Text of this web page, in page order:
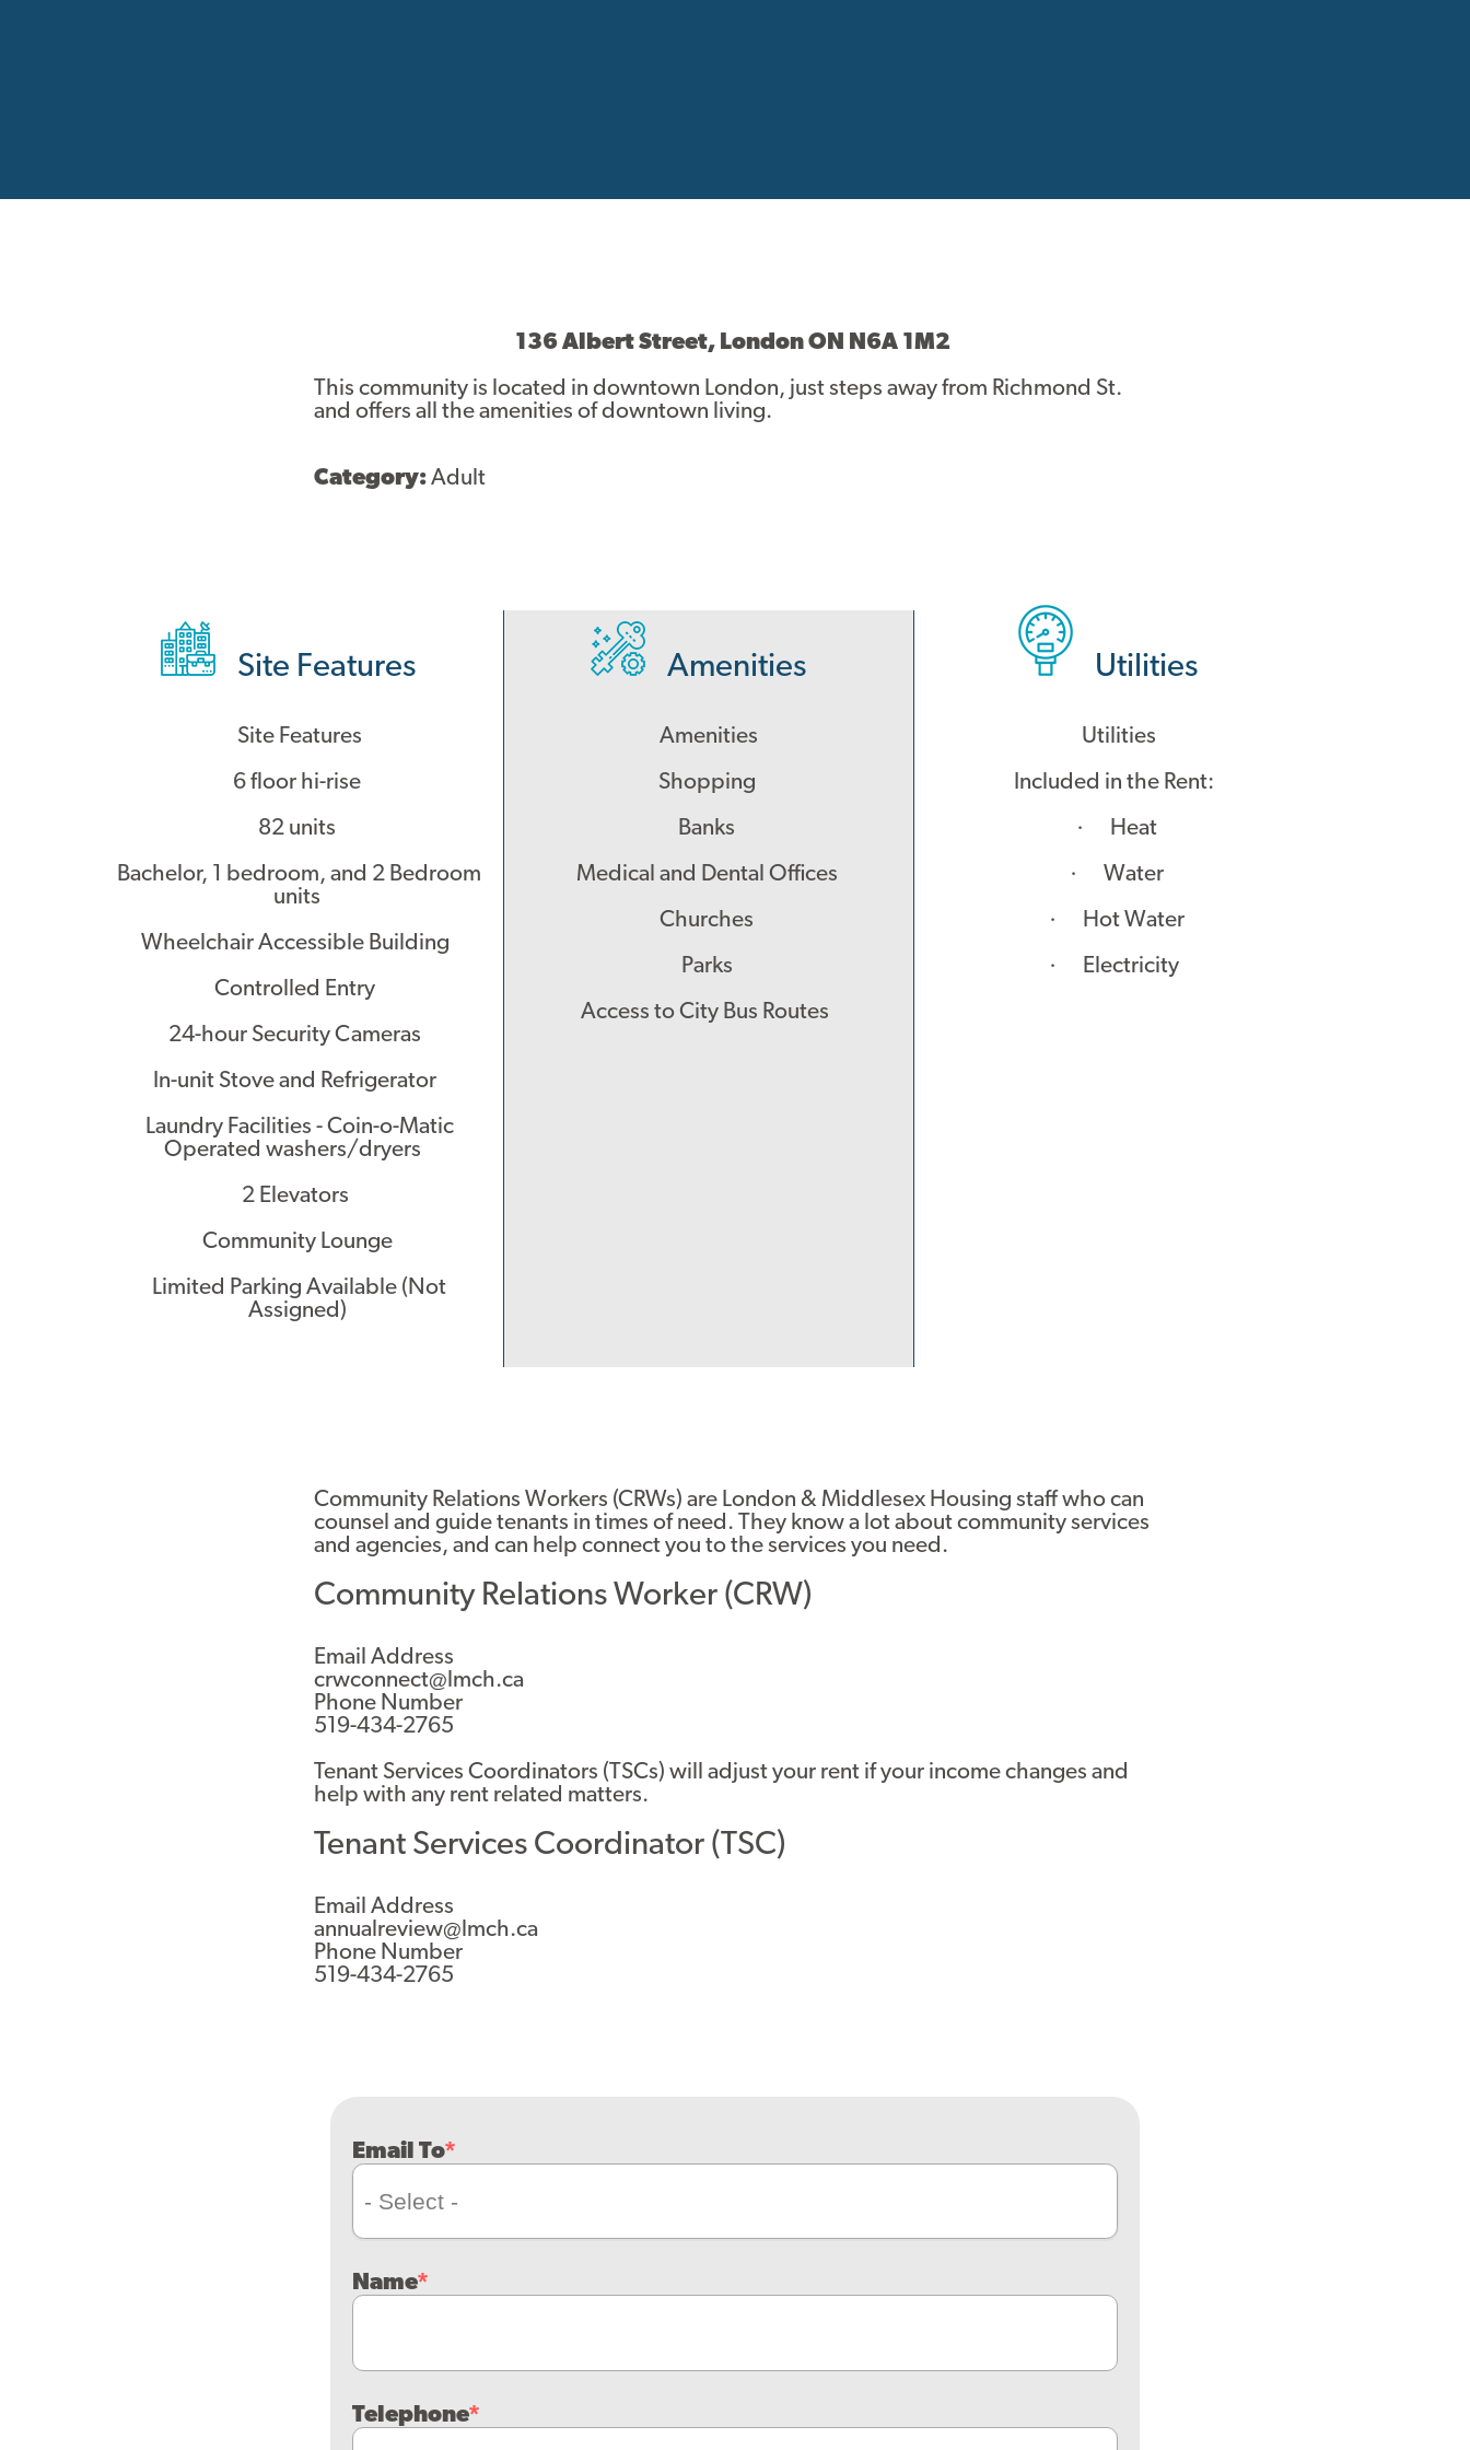
136 Albert Street, London ON N6A 1M2
This community is located in downtown London, just steps away from Richmond St.
and offers all the amenities of downtown living.
Category:Adult
Site Features
Site Features
6 floor hi-rise
82 units
Bachelor, 1 bedroom, and 2 Bedroom
units
Wheelchair Accessible Building
Controlled Entry
24-hour Security Cameras
In-unit Stove and Refrigerator
Laundry Facilities - Coin-o-Matic
Operated washers/dryers
2 Elevators
Community Lounge
Limited Parking Available (Not
Assigned)
Amenities
Amenities
Shopping
Banks
Medical and Dental Offices
Churches
Parks
Access to City Bus Routes
Utilities
Utilities
Included in the Rent:
· Heat
· Water
· Hot Water
· Electricity
Community Relations Workers (CRWs) are London & Middlesex Housing staff who can
counsel and guide tenants in times of need. They know a lot about community services
and agencies, and can help connect you to the services you need.
Community Relations Worker (CRW)
Email Address
crwconnect@lmch.ca
Phone Number
519-434-2765
Tenant Services Coordinators (TSCs) will adjust your rent if your income changes and
help with any rent related matters.
Tenant Services Coordinator (TSC)
Email Address
annualreview@lmch.ca
Phone Number
519-434-2765
Email To
Name
Telephone